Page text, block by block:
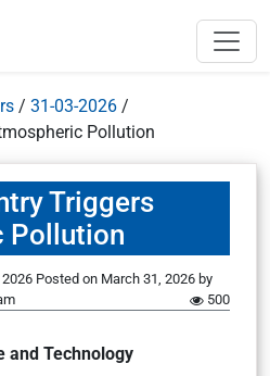
/ 31-03-2026 /
Pollution
Triggers
Pollution
Posted on March 31, 2026 by
500
and Technology